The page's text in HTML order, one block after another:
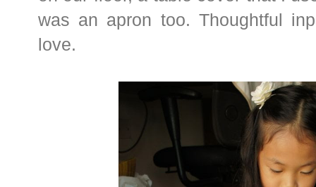
was an apron too. Thoughtful
love.